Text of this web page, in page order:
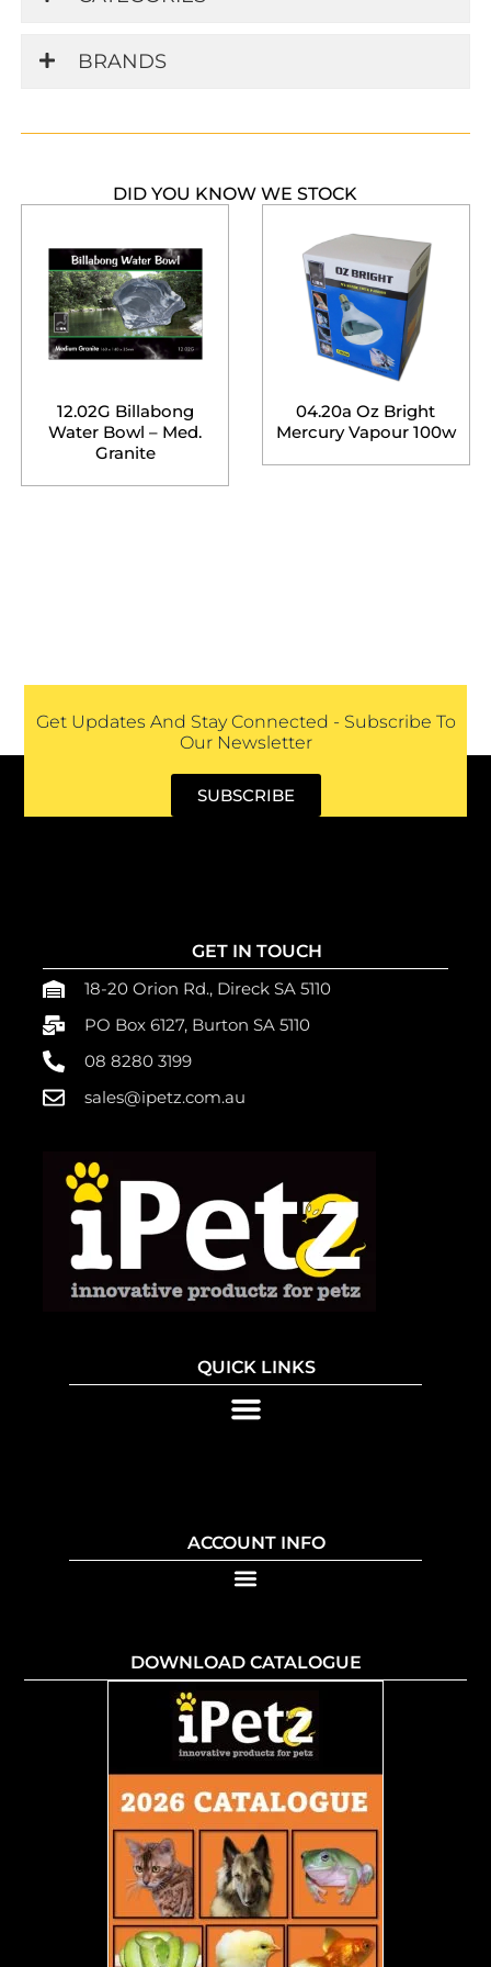
BRANDS
DID YOU KNOW WE STOCK
12.02G Billabong
Water Bowl – Med.
Granite
04.20a Oz Bright
Mercury Vapour 100w
Get Updates And Stay Connected - Subscribe To
Our Newsletter
SUBSCRIBE
GET IN TOUCH
18-20 Orion Rd., Direck SA 5110
PO Box 6127, Burton SA 5110
08 8280 3199
sales@ipetz.com.au
QUICK LINKS
ACCOUNT INFO
DOWNLOAD CATALOGUE